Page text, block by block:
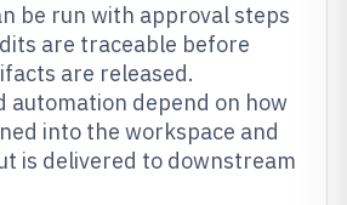
be run with approval steps
are traceable before
are released.
automation depend on how
into the workspace and
is delivered to downstream